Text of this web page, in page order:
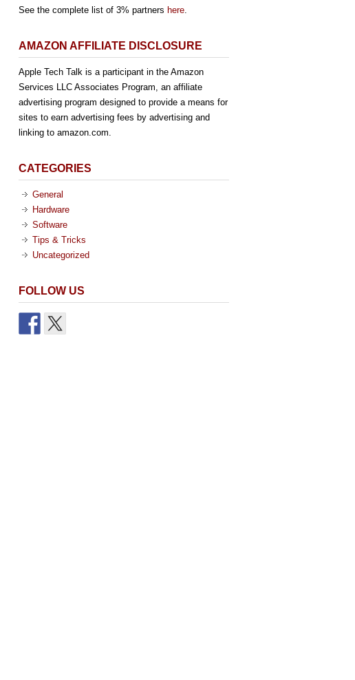
See the complete list of 3% partners here.
AMAZON AFFILIATE DISCLOSURE
Apple Tech Talk is a participant in the Amazon
Services LLC Associates Program, an affiliate
advertising program designed to provide a means for
sites to earn advertising fees by advertising and
linking to amazon.com.
CATEGORIES
General
Hardware
Software
Tips & Tricks
Uncategorized
FOLLOW US